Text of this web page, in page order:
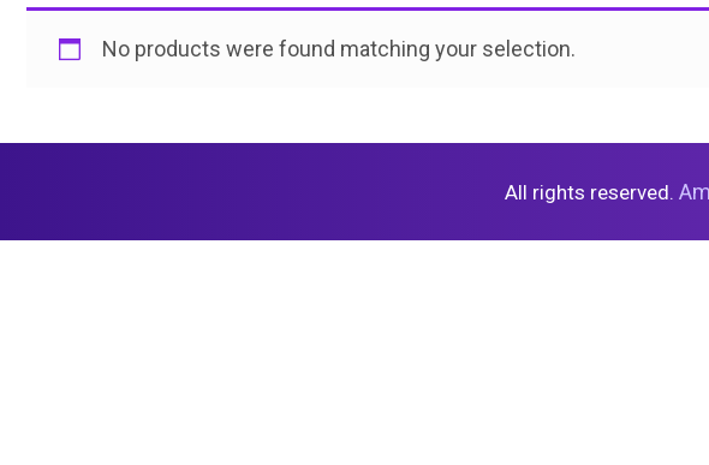
No products were found matching your selection.
All rights reserved.